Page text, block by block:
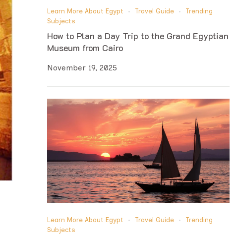
Learn More About Egypt Travel Guide
Trending
Subjects
How to Plan a Day Trip to the Grand Egyptian
Museum from Cairo
November 19, 2025
Learn More About Egypt Travel Guide
Trending
Subjects